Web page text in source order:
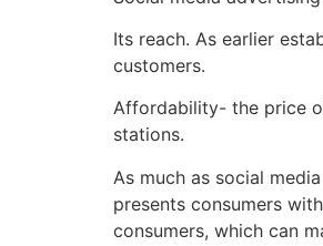
Its reach. As earlier
customers.
Affordability- the price
stations.
As much as social
presents consumers
consumers, which can